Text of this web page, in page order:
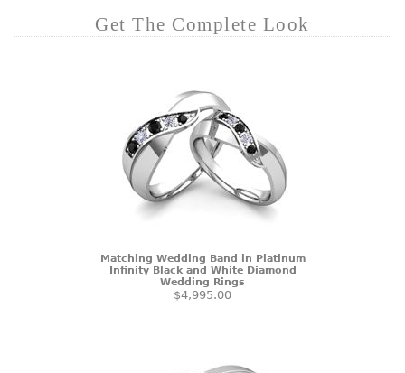
Get The Complete Look
Matching Wedding Band in Platinum
Infinity Black and White Diamond
Wedding Rings
$4,995.00